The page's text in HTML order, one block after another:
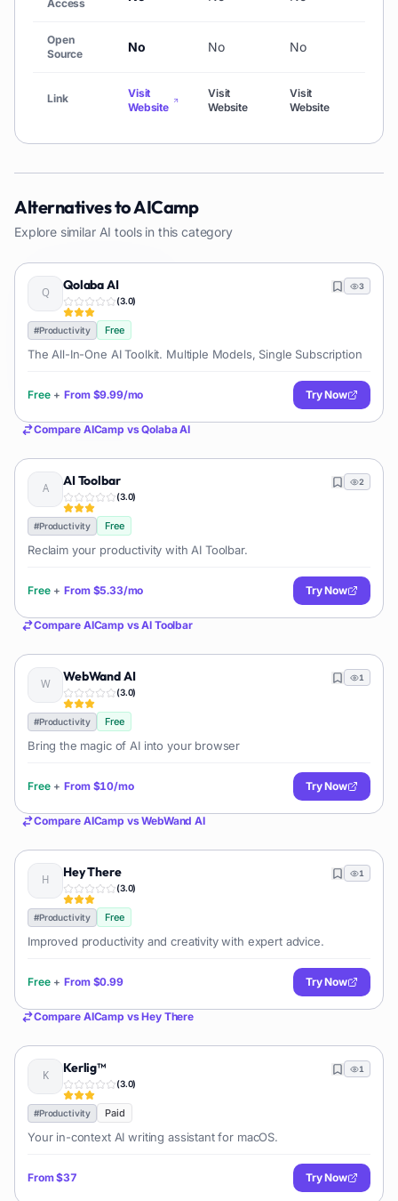
Access
Open
Source
No No No
Link
Visit
Website
Visit
Website
Visit
Website
Alternatives toAICamp
Explore similar AI tools in this category
Qolaba AI
(3.0)
3
#Productivity Free
The All-In-One AI Toolkit. Multiple Models, Single Subscription
Free + From $9.99/mo Try Now
Compare AICamp vsQolaba AI
AI Toolbar
(3.0)
2
#Productivity Free
Reclaim your productivity with AI Toolbar.
Free + From $5.33/mo Try Now
Compare AICamp vsAI Toolbar
WebWand AI
(3.0)
1
#Productivity Free
Bring the magic of AI into your browser
Free + From $10/mo Try Now
Compare AICamp vsWebWand AI
Hey There
(3.0)
1
#Productivity Free
Improved productivity and creativity with expert advice.
Free + From $0.99 Try Now
Compare AICamp vsHey There
Kerlig™
(3.0)
1
#Productivity Paid
Your in-context AI writing assistant for macOS.
From$37 Try Now